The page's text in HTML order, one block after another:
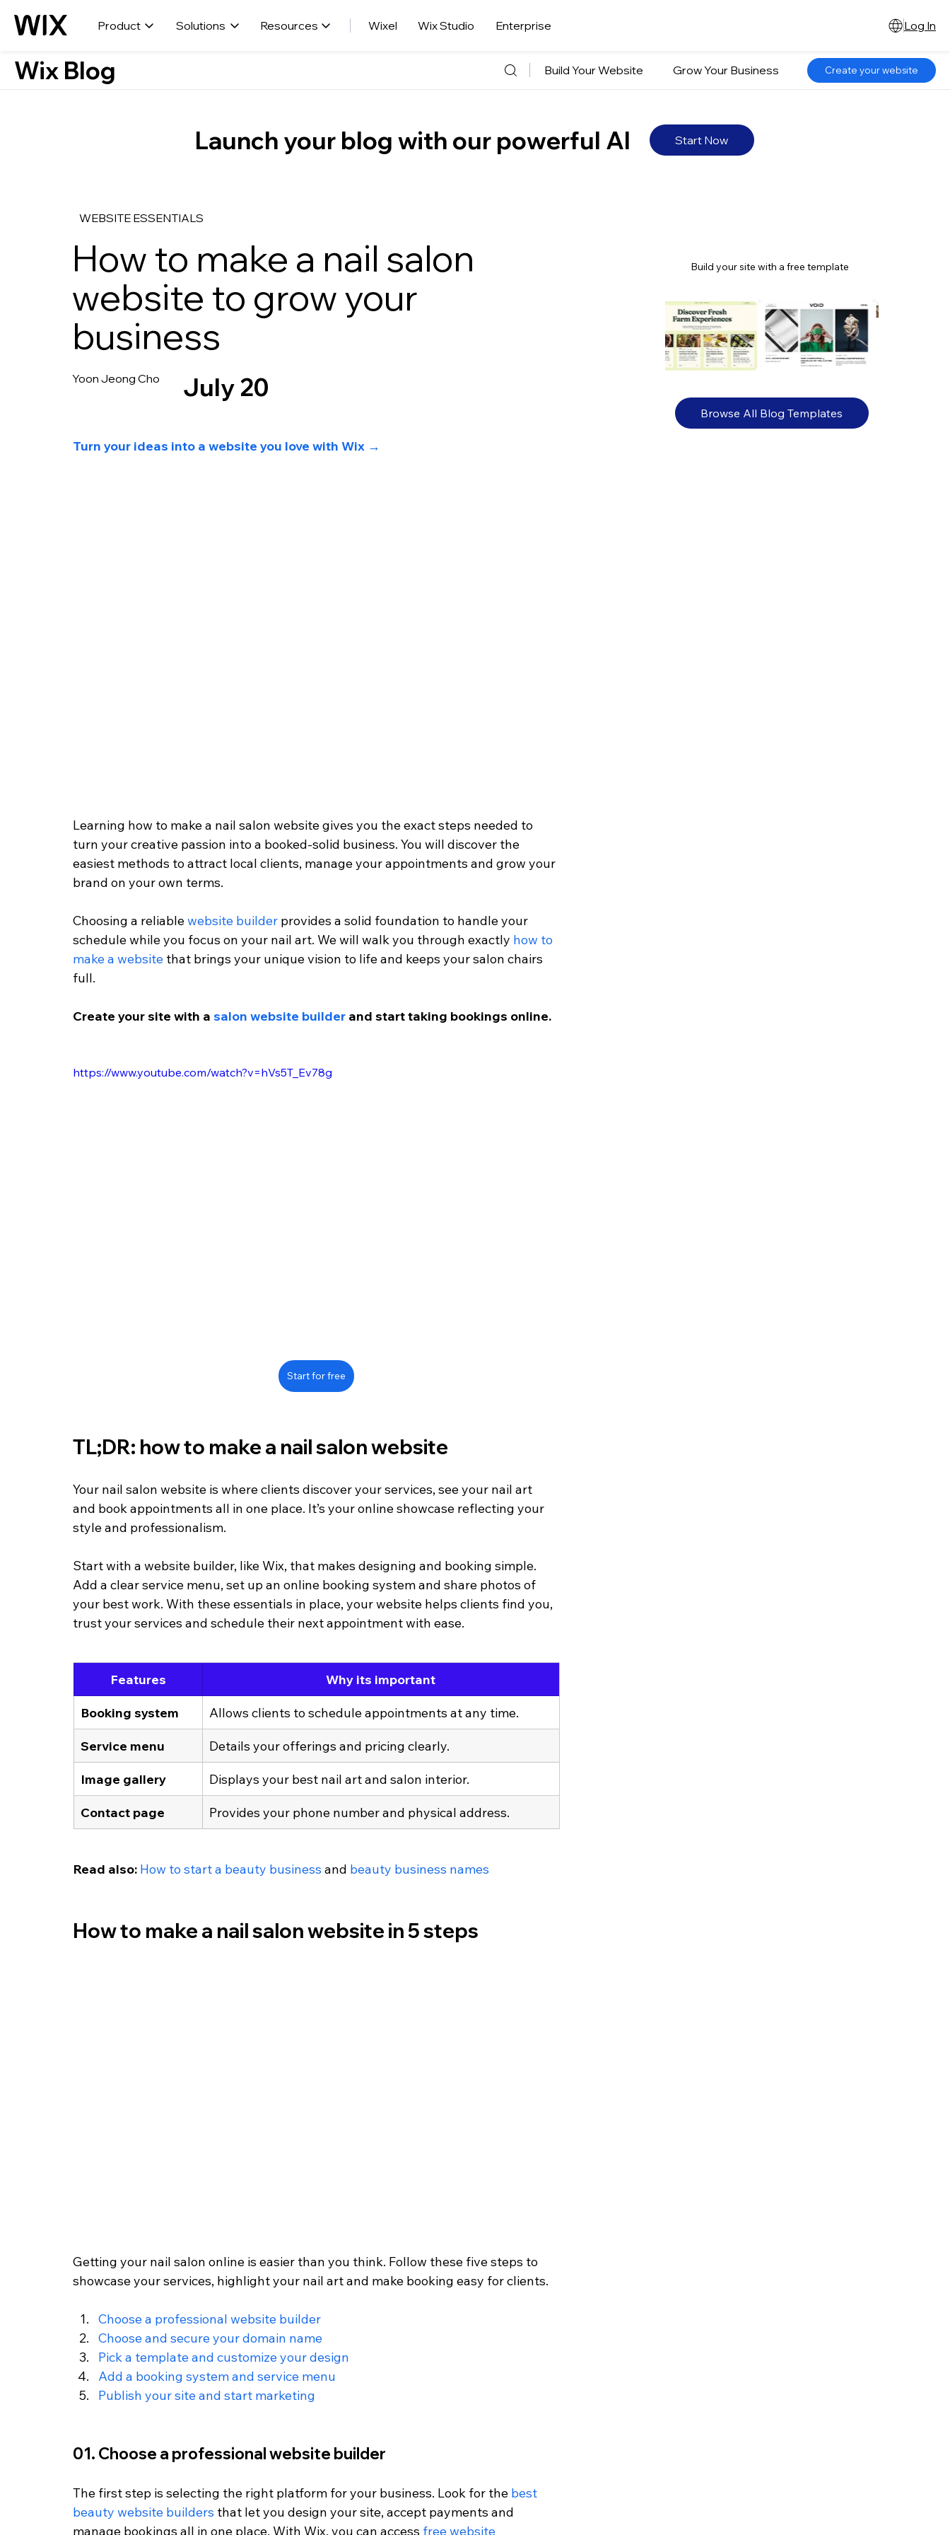
Product Solutions Resources Wixel Wix Studio Enterprise Log In
Start Now
Launch your blog with our powerful AI
WEBSITE ESSENTIALS
How to make a nail salon
website to grow your
business
Yoon Jeong Cho July 20
Turn your ideas into a website you love with Wix →
Learning how to make a nail salon website gives you the exact steps needed to
turn your creative passion into a booked-solid business. You will discover the
easiest methods to attract local clients, manage your appointments and grow your
brand on your own terms.
Choosing a reliable website builder provides a solid foundation to handle your
schedule while you focus on your nail art. We will walk you through exactly how to
make a website that brings your unique vision to life and keeps your salon chairs
full.
Create your site with a salon website builder and start taking bookings online.
https://www.youtube.com/watch?v=hVs5T_Ev78g
Start for free
TL;DR: how to make a nail salon website
Your nail salon website is where clients discover your services, see your nail art
and book appointments all in one place. It’s your online showcase reflecting your
style and professionalism.
Start with a website builder, like Wix, that makes designing and booking simple.
Add a clear service menu, set up an online booking system and share photos of
your best work. With these essentials in place, your website helps clients find you,
trust your services and schedule their next appointment with ease.
Features Why its important
Booking system Allows clients to schedule appointments at any time.
Service menu Details your offerings and pricing clearly.
Image gallery Displays your best nail art and salon interior.
Contact page Provides your phone number and physical address.
Read also: How to start a beauty business and beauty business names
How to make a nail salon website in 5 steps
Getting your nail salon online is easier than you think. Follow these five steps to
showcase your services, highlight your nail art and make booking easy for clients.
Choose a professional website builder
Choose and secure your domain name
Pick a template and customize your design
Add a booking system and service menu
Publish your site and start marketing
01. Choose a professional website builder
The first step is selecting the right platform for your business. Look for the best
beauty website builders that let you design your site, accept payments and
manage bookings all in one place. With Wix, you can access free website
Build your site with a free template
Browse All Blog Templates
Wix Blog Build Your Website Grow Your Business Create your website